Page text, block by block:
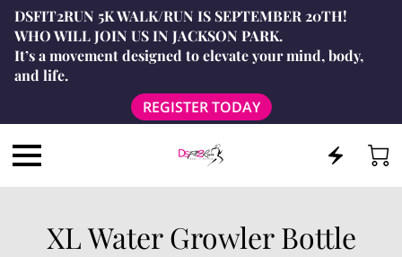
DSFIT2RUN 5K WALK/RUN IS SEPTEMBER 20TH!
WHO WILL JOIN US IN JACKSON PARK.
It’s a movement designed to elevate your mind, body,
and life.
REGISTER TODAY
XL Water Growler Bottle